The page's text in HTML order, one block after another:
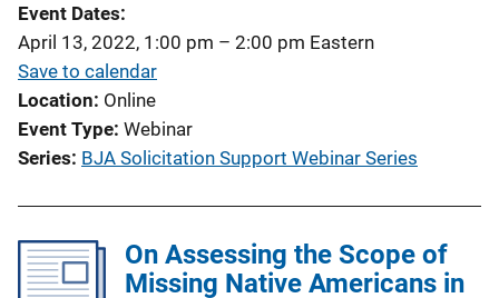
o
n
L
i
n
Event Dates
April 13, 2022, 1:00 pm – 2:00 pm Eastern
Save to calendar
Location Online
Event Type Webinar
Series BJA Solicitation Support Webinar Series
On Assessing the Scope of
Missing Native Americans in